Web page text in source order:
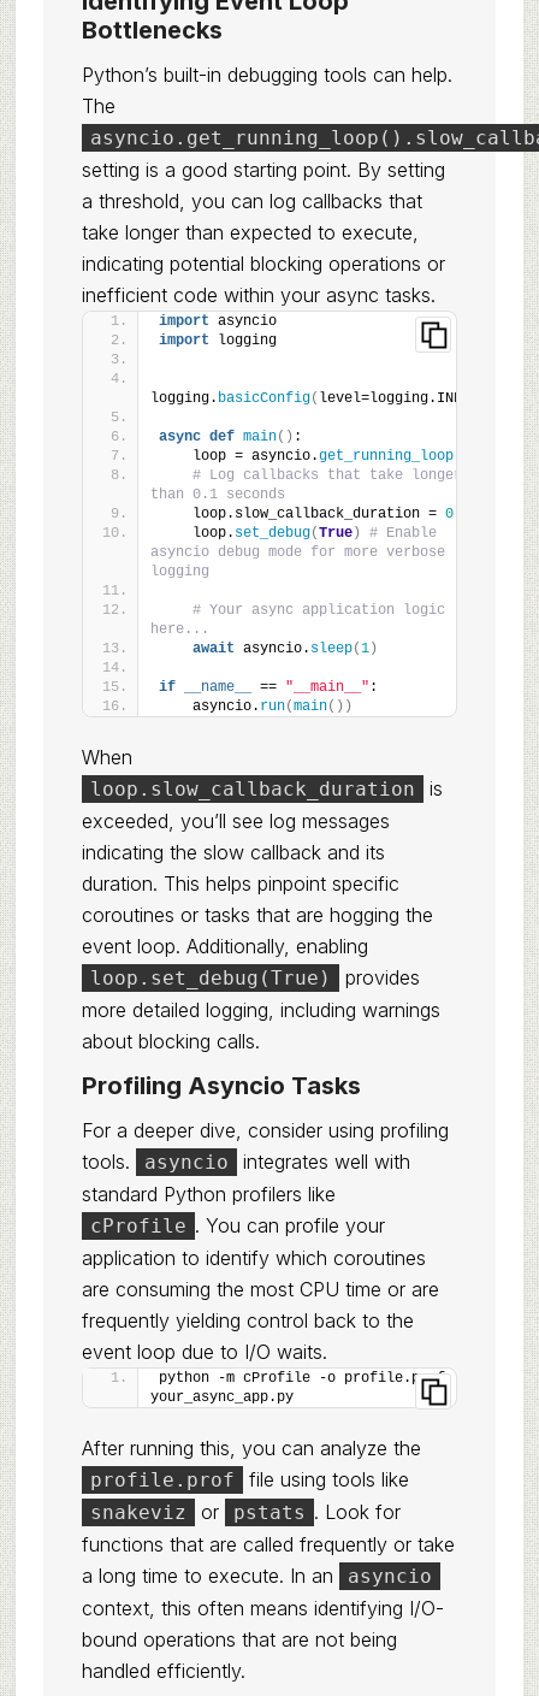
Bottlenecks
Python’s built-in debugging tools can help.
The
setting is a good starting point. By setting
a threshold, you can log callbacks that
take longer than expected to execute,
indicating potential blocking operations or
inefficient code within your async tasks.
import asyncio
import logging
logging. basicConfig( level=logging.INFO
async def main() :
    loop = asyncio.
get_running_loop()
# Log callbacks that take longer
than 0.1 seconds
    loop.slow_callback_duration =
0.1
    loop.
set_debug(True)
# Enable
asyncio debug mode for more verbose
logging
# Your async application logic
here...
await asyncio. sleep(1)
if __name__ == "__main__" :
    asyncio.
run(main())
When
loop.slow_callback_duration
is
exceeded, you’ll see log messages
indicating the slow callback and its
duration. This helps pinpoint specific
coroutines or tasks that are hogging the
event loop. Additionally, enabling
loop.set_debug(True)
provides
more detailed logging, including warnings
about blocking calls.
Profiling Asyncio Tasks
For a deeper dive, consider using profiling
tools.
asyncio
integrates well with
standard Python profilers like
cProfile . You can profile your
application to identify which coroutines
are consuming the most CPU time or are
frequently yielding control back to the
event loop due to I/O waits.
python -m cProfile -o profile.prof
your_async_app.py
After running this, you can analyze the
profile.prof file using tools like
snakeviz or pstats . Look for
functions that are called frequently or take
a long time to execute. In an
asyncio
context, this often means identifying I/O-
bound operations that are not being
handled efficiently.